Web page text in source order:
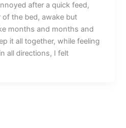
after a quick feed,
the bed, awake but
months and months and
it all together, while feeling
all directions, I felt